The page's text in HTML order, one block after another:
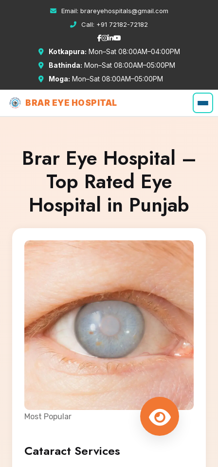
Email: brareyehospitals@gmail.com
Call: +91 72182-72182
Kotkapura: Mon–Sat 08:00AM–04:00PM
Bathinda: Mon–Sat 08:00AM–05:00PM
Moga: Mon–Sat 08:00AM–05:00PM
BRAR EYE HOSPITAL
Brar Eye Hospital –
Top Rated Eye
Hospital in Punjab
Most Popular
Cataract Services